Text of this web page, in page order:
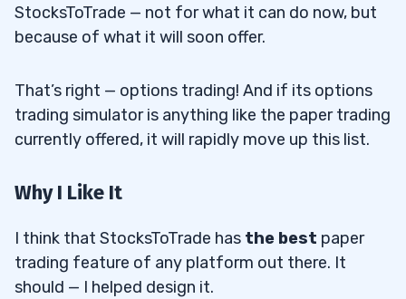
StocksToTrade — not for what it can do now, but
because of what it will soon offer.
That’s right — options trading! And if its options
trading simulator is anything like the paper trading
currently offered, it will rapidly move up this list.
Why I Like It
I think that StocksToTrade has the best paper
trading feature of any platform out there. It
should — I helped design it.